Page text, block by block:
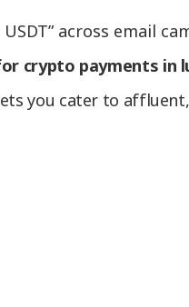
across email
crypto payments in
you cater to